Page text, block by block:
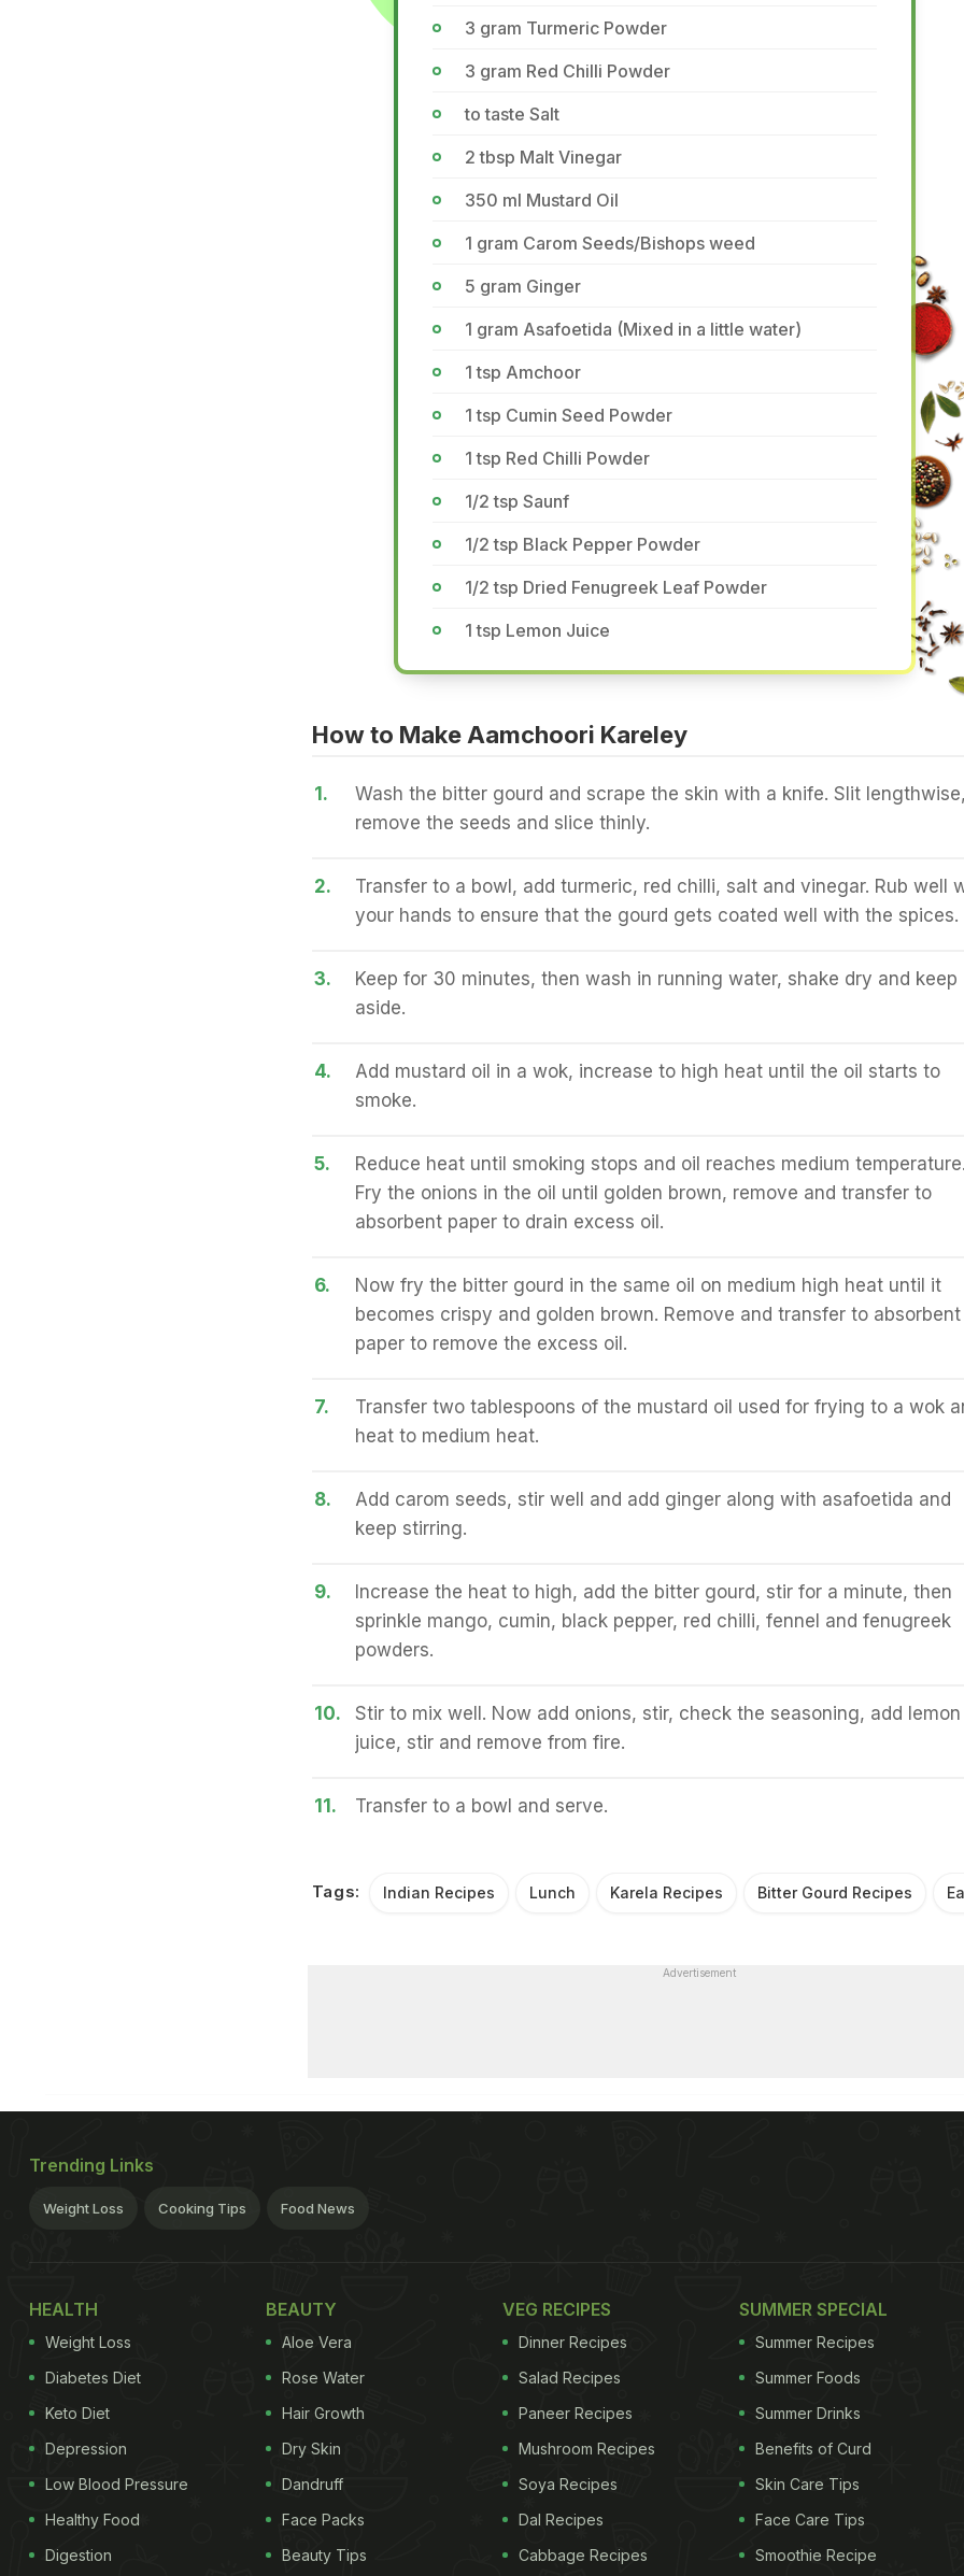
3 gram Turmeric Powder
3 gram Red Chilli Powder
to taste Salt
2 tbsp Malt Vinegar
350 ml Mustard Oil
1 gram Carom Seeds/Bishops weed
5 gram Ginger
1 gram Asafoetida (Mixed in a little water)
1 tsp Amchoor
1 tsp Cumin Seed Powder
1 tsp Red Chilli Powder
1/2 tsp Saunf
1/2 tsp Black Pepper Powder
1/2 tsp Dried Fenugreek Leaf Powder
1 tsp Lemon Juice
How to Make Aamchoori Kareley
1.
Wash the bitter gourd and scrape the skin with a knife. Slit lengthwise,
remove the seeds and slice thinly.
2.
Transfer to a bowl, add turmeric, red chilli, salt and vinegar. Rub well
your hands to ensure that the gourd gets coated well with the spices.
3.
Keep for 30 minutes, then wash in running water, shake dry and keep
aside.
4.
Add mustard oil in a wok, increase to high heat until the oil starts to
smoke.
5.
Reduce heat until smoking stops and oil reaches medium temperature.
Fry the onions in the oil until golden brown, remove and transfer to
absorbent paper to drain excess oil.
6.
Now fry the bitter gourd in the same oil on medium high heat until it
becomes crispy and golden brown. Remove and transfer to absorbent
paper to remove the excess oil.
7.
Transfer two tablespoons of the mustard oil used for frying to a wok
heat to medium heat.
8.
Add carom seeds, stir well and add ginger along with asafoetida and
keep stirring.
9.
Increase the heat to high, add the bitter gourd, stir for a minute, then
sprinkle mango, cumin, black pepper, red chilli, fennel and fenugreek
powders.
10.
Stir to mix well. Now add onions, stir, check the seasoning, add lemon
juice, stir and remove from fire.
11. Transfer to a bowl and serve.
Tags: Indian Recipes Lunch Karela Recipes Bitter Gourd Recipes
Advertisement
Trending Links
Weight Loss Cooking Tips Food News
HEALTH
Weight Loss
Diabetes Diet
Keto Diet
Depression
Low Blood Pressure
Healthy Food
Digestion
BEAUTY
Aloe Vera
Rose Water
Hair Growth
Dry Skin
Dandruff
Face Packs
Beauty Tips
VEG RECIPES
Dinner Recipes
Salad Recipes
Paneer Recipes
Mushroom Recipes
Soya Recipes
Dal Recipes
Cabbage Recipes
SUMMER SPECIAL
Summer Recipes
Summer Foods
Summer Drinks
Benefits of Curd
Skin Care Tips
Face Care Tips
Smoothie Recipe